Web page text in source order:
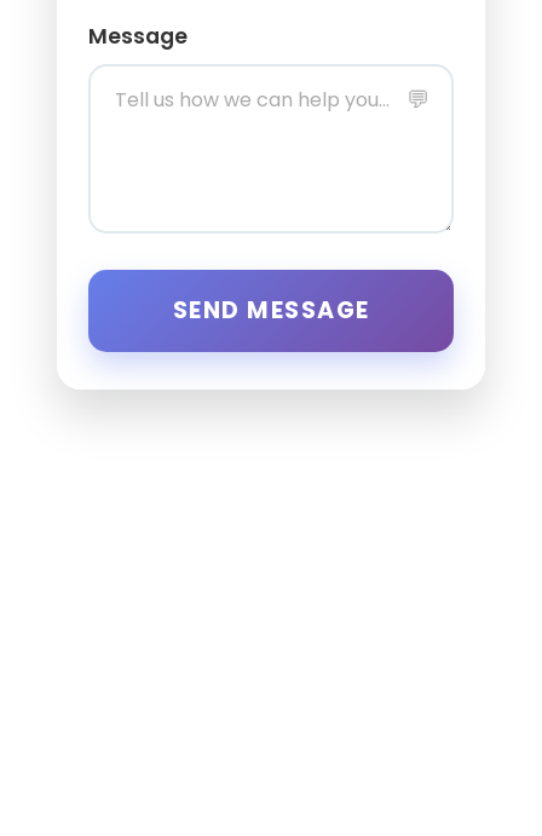
Message
💬
SEND MESSAGE